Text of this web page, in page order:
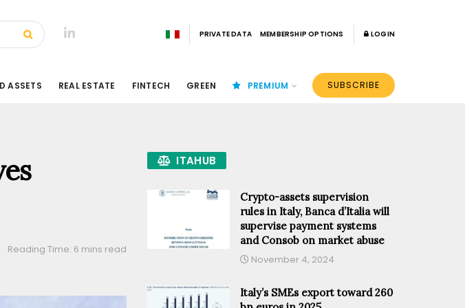
PRIVATE DATA MEMBERSHIP OPTIONS LOGIN
ASSETS REAL ESTATE FINTECH GREEN PREMIUM SUBSCRIBE
Reading Time: 6 mins read
ITAHUB
Crypto-assets supervision
rules in Italy, Banca d’Italia will
supervise payment systems
and Consob on market abuse
November 4, 2024
Italy’s SMEs export toward 260